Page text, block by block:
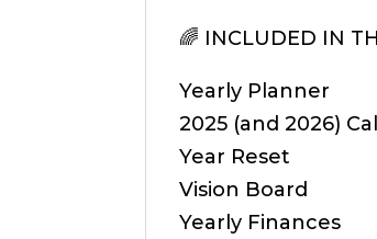
🌈 INCLUDED IN
Yearly Planner
2025 (and 2026)
Year Reset
Vision Board
Yearly Finances